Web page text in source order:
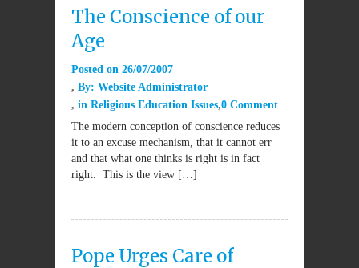
The Conscience of our
Age
Posted on 26/07/2007
By: Website Administrator
in Religious Education Issues 0 Comment
The modern conception of conscience reduces
it to an excuse mechanism, that it cannot err
and that what one thinks is right is in fact
right. This is the view […]
Pope Urges Care of